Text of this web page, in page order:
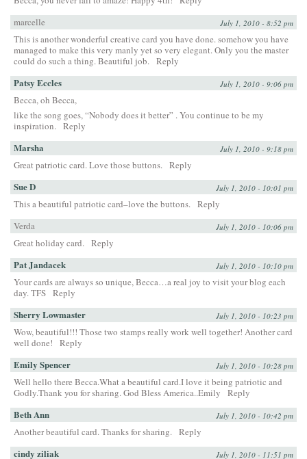
marcelle
July 1, 2010 - 8:52 pm
This is another wonderful creative card you have done. somehow you have
managed to make this very manly yet so very elegant. Only you the master
could do such a thing. Beautiful job. Reply
Patsy Eccles July 1, 2010 - 9:06 pm
Becca, oh Becca,
like the song goes, “Nobody does it better” . You continue to be my
inspiration. Reply
Marsha July 1, 2010 - 9:18 pm
Great patriotic card. Love those buttons. Reply
Sue D July 1, 2010 - 10:01 pm
This a beautiful patriotic card–love the buttons. Reply
Verda
July 1, 2010 - 10:06 pm
Great holiday card. Reply
Pat Jandacek July 1, 2010 - 10:10 pm
Your cards are always so unique, Becca…a real joy to visit your blog each
day. TFS Reply
Sherry Lowmaster July 1, 2010 - 10:23 pm
Wow, beautiful!!! Those two stamps really work well together! Another card
well done!
Reply
Emily Spencer July 1, 2010 - 10:28 pm
Well hello there Becca.What a beautiful card.I love it being patriotic and
Godly.Thank you for sharing. God Bless America..Emily
Reply
Beth Ann July 1, 2010 - 10:42 pm
Another beautiful card. Thanks for sharing. Reply
cindy ziliak July 1, 2010 - 11:51 pm